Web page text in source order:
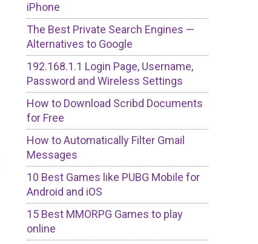
iPhone
The Best Private Search Engines —
Alternatives to Google
192.168.1.1 Login Page, Username,
Password and Wireless Settings
How to Download Scribd Documents
for Free
How to Automatically Filter Gmail
Messages
10 Best Games like PUBG Mobile for
Android and iOS
15 Best MMORPG Games to play
online